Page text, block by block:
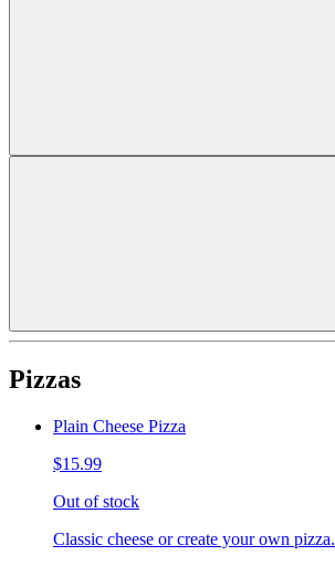
Pizzas
Plain Cheese Pizza
$15.99
Out of stock
Classic cheese or create your own pizza.